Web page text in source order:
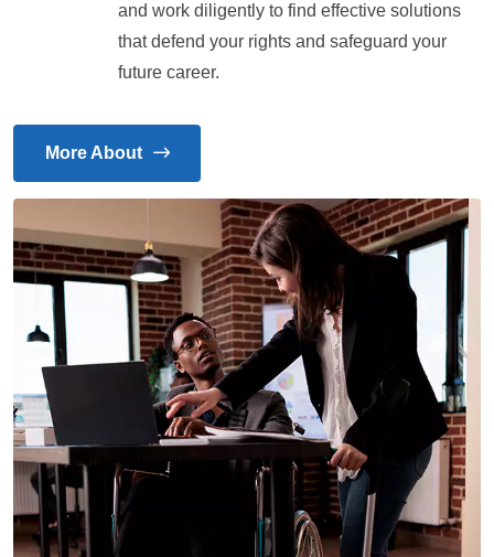
and work diligently to find effective solutions
that defend your rights and safeguard your
future career.
More About